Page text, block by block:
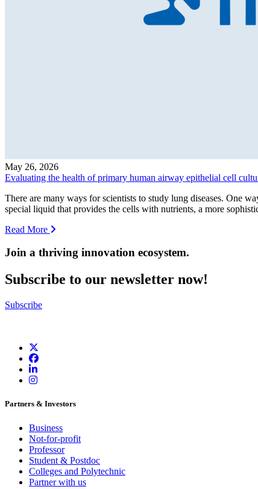
May 26, 2026
Evaluating the health of primary human airway epithelial cell
There are many ways for scientists to study lung diseases. One
special liquid that provides the cells with nutrients, a more
Read More
Join a thriving innovation ecosystem.
Subscribe to our newsletter now!
Subscribe
Partners & Investors
Business
Not-for-profit
Professor
Student & Postdoc
Colleges and Polytechnic
Partner with us